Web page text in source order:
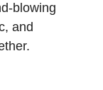
blowing
and